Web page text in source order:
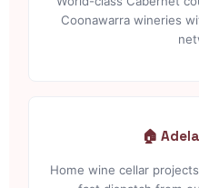
Coonawarra wineries
🏠
Home wine cellar